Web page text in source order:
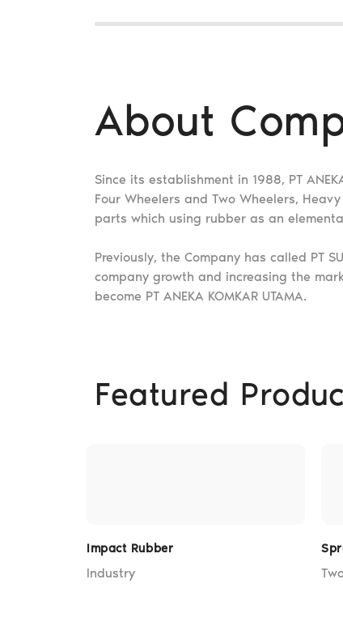
About
Since its establishment in 1988, PT
Four Wheelers and Two Wheelers,
parts which using rubber as an
Previously, the Company has called PT
company growth and increasing the
become PT ANEKA KOMKAR UTAMA.
Featured
Impact Rubber
Industry